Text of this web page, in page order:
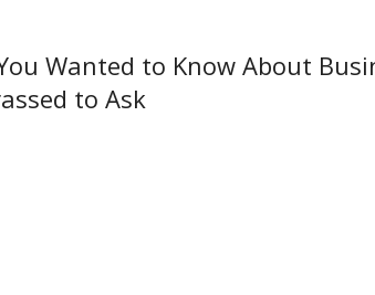
Wanted to Know About
to Ask